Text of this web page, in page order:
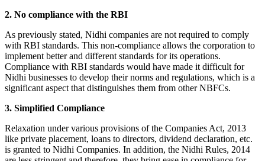
2. No compliance with the RBI
As previously stated, Nidhi companies are not required to comply
with RBI standards. This non-compliance allows the corporation to
implement better and different standards for its operations.
Compliance with RBI standards would have made it difficult for
Nidhi businesses to develop their norms and regulations, which is a
significant aspect that distinguishes them from other NBFCs.
3. Simplified Compliance
Relaxation under various provisions of the Companies Act, 2013
like private placement, loans to directors, dividend declaration, etc.
is granted to Nidhi Companies. In addition, the Nidhi Rules, 2014